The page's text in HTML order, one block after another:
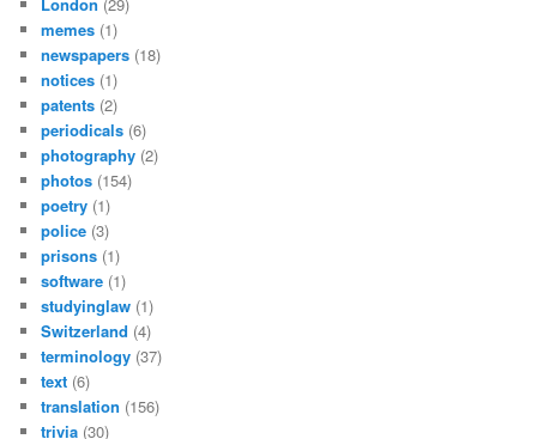
memes (1)
newspapers (18)
notices (1)
patents (2)
periodicals (6)
photography (2)
photos (154)
poetry (1)
police (3)
prisons (1)
software (1)
studyinglaw (1)
Switzerland (4)
terminology (37)
text (6)
translation (156)
trivia (30)